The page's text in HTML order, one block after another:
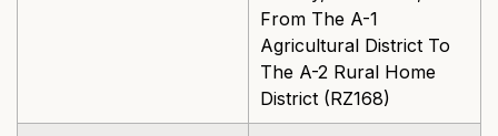
From The A-1
Agricultural District To
The A-2 Rural Home
District (RZ168)